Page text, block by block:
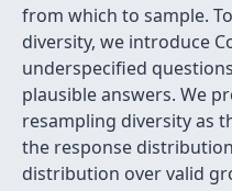
from which to sample.
diversity, we introduce
underspecified
plausible answers. We
resampling diversity as
the response
distribution over valid